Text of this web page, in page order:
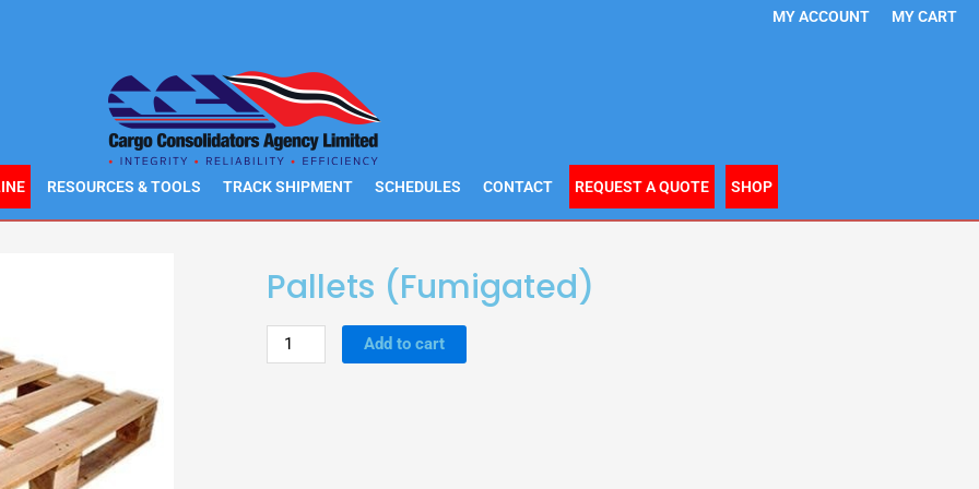
MY ACCOUNT MY CART
RESOURCES & TOOLS TRACK SHIPMENT SCHEDULES CONTACT REQUEST A QUOTE SHOP
Pallets (Fumigated)
Pallets
(Fumigated)
Add to cart